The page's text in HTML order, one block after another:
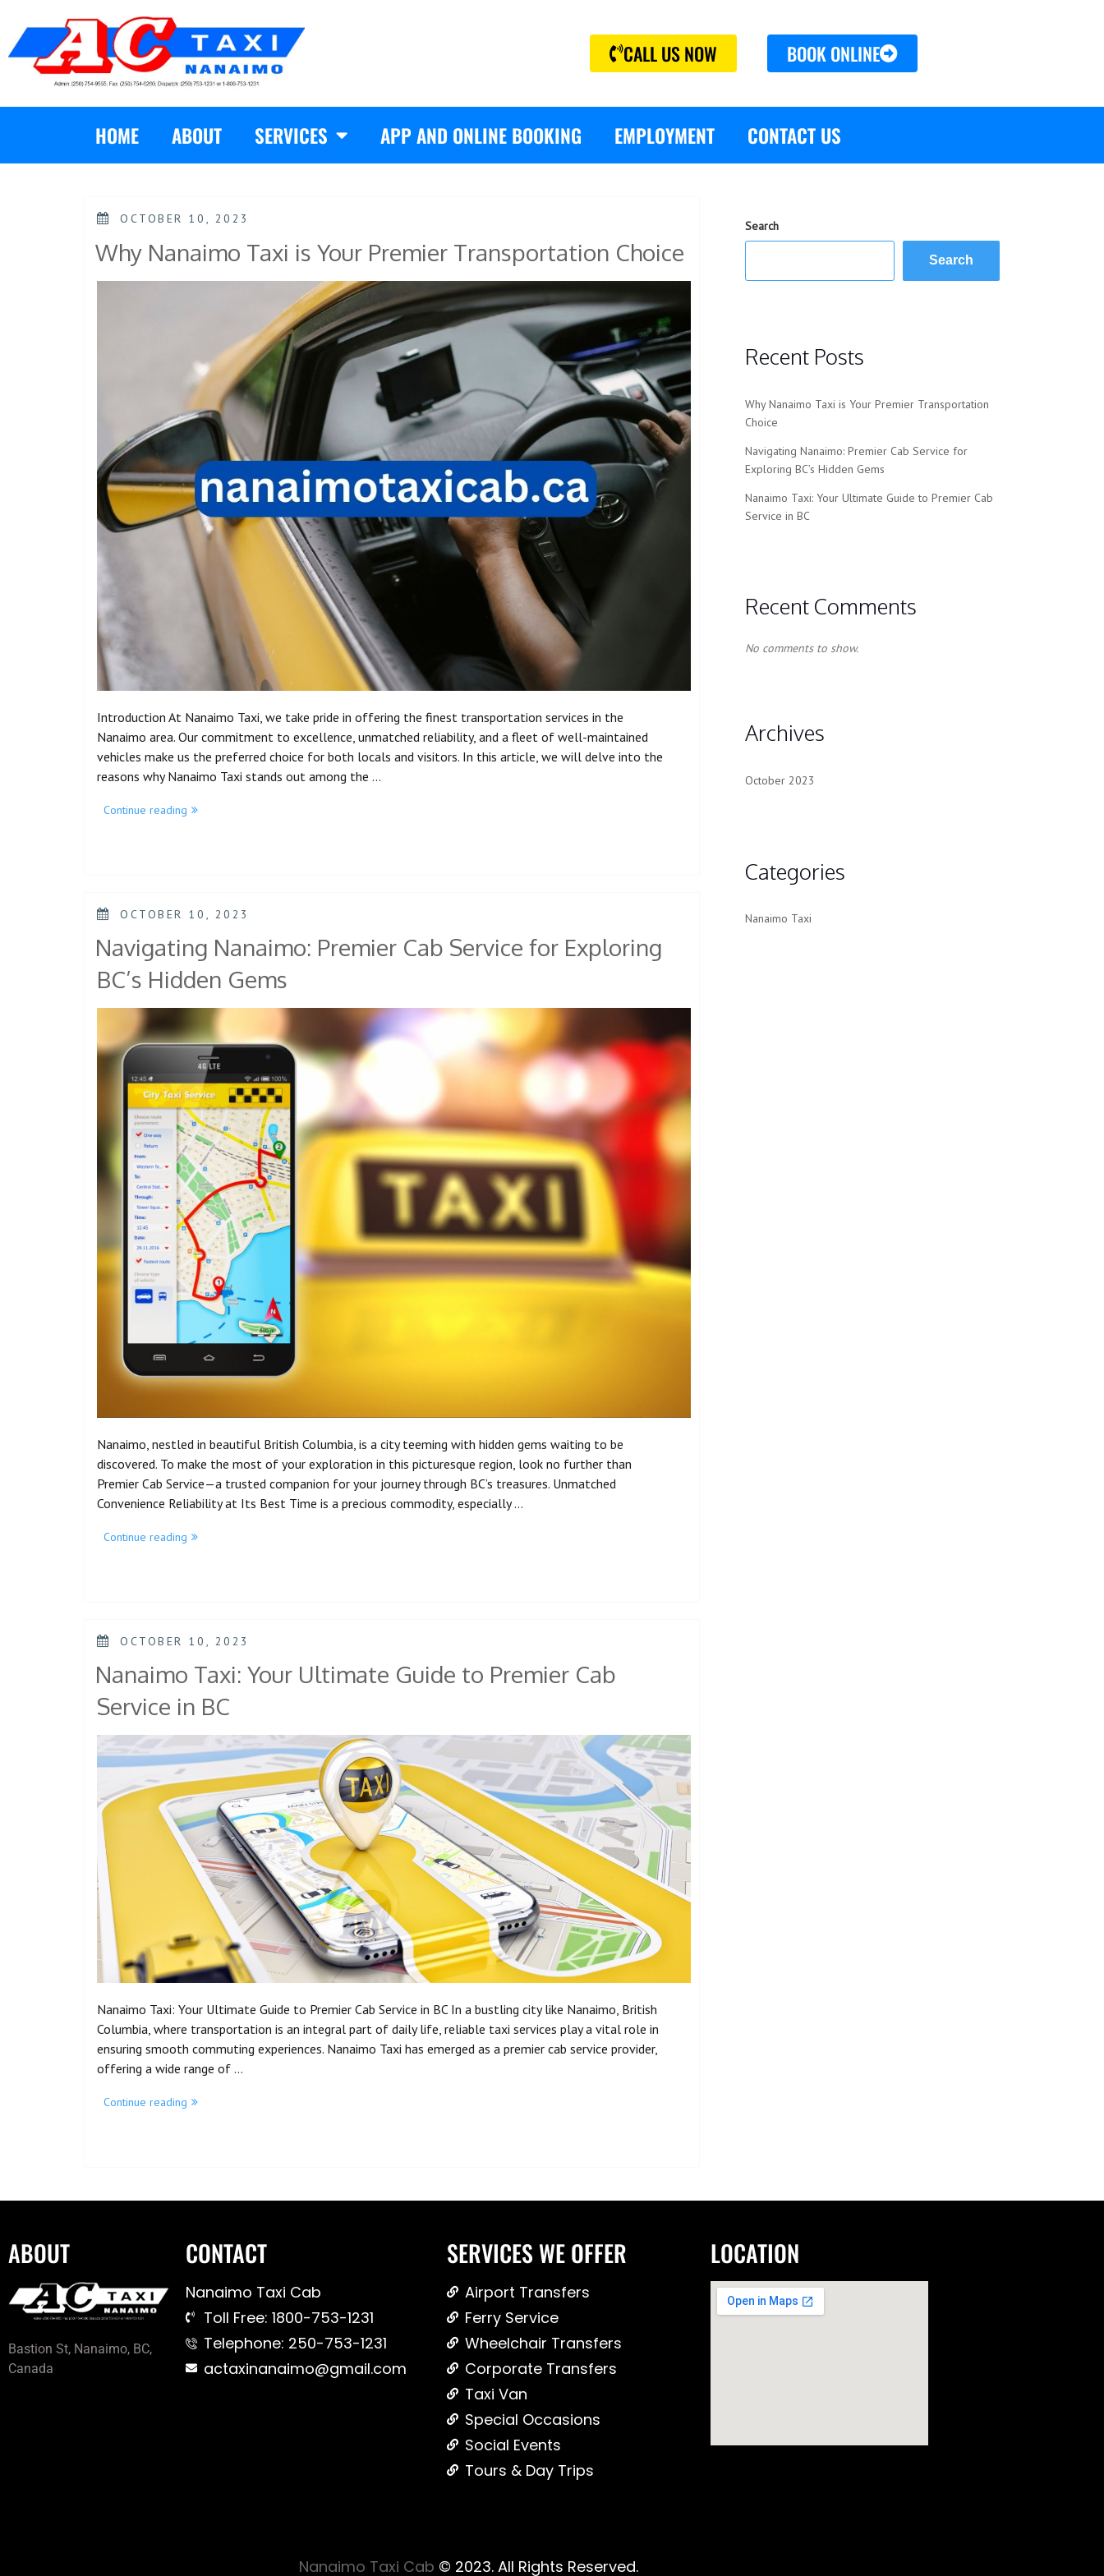
CALL US NOW BOOK ONLINE
HOME ABOUT SERVICES APP AND ONLINE BOOKING EMPLOYMENT CONTACT US
OCTOBER 10, 2023
Why Nanaimo Taxi is Your Premier Transportation Choice
Introduction At Nanaimo Taxi, we take pride in offering the finest transportation services in the
Nanaimo area. Our commitment to excellence, unmatched reliability, and a fleet of well-maintained
vehicles make us the preferred choice for both locals and visitors. In this article, we will delve into the
reasons why Nanaimo Taxi stands out among the …
Continue reading
OCTOBER 10, 2023
Navigating Nanaimo: Premier Cab Service for Exploring
BC’s Hidden Gems
Nanaimo, nestled in beautiful British Columbia, is a city teeming with hidden gems waiting to be
discovered. To make the most of your exploration in this picturesque region, look no further than
Premier Cab Service—a trusted companion for your journey through BC’s treasures. Unmatched
Convenience Reliability at Its Best Time is a precious commodity, especially …
Continue reading
OCTOBER 10, 2023
Nanaimo Taxi: Your Ultimate Guide to Premier Cab
Service in BC
Nanaimo Taxi: Your Ultimate Guide to Premier Cab Service in BC In a bustling city like Nanaimo, British
Columbia, where transportation is an integral part of daily life, reliable taxi services play a vital role in
ensuring smooth commuting experiences. Nanaimo Taxi has emerged as a premier cab service provider,
offering a wide range of …
Continue reading
Search
Search
Recent Posts
Why Nanaimo Taxi is Your Premier Transportation
Choice
Navigating Nanaimo: Premier Cab Service for
Exploring BC’s Hidden Gems
Nanaimo Taxi: Your Ultimate Guide to Premier Cab
Service in BC
Recent Comments
No comments to show.
Archives
October 2023
Categories
Nanaimo Taxi
ABOUT
Bastion St, Nanaimo, BC,
Canada
CONTACT
Nanaimo Taxi Cab
Toll Free: 1800-753-1231
Telephone: 250-753-1231
actaxinanaimo@gmail.com
SERVICES WE OFFER
Airport Transfers
Ferry Service
Wheelchair Transfers
Corporate Transfers
Taxi Van
Special Occasions
Social Events
Tours & Day Trips
LOCATION
Nanaimo Taxi Cab © 2023. All Rights Reserved.